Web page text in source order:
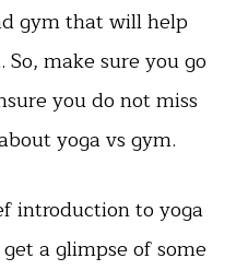
gym that will help
make sure you go
you do not miss
yoga vs gym.
introduction to yoga
a glimpse of some